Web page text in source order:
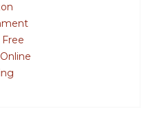
Free
Online